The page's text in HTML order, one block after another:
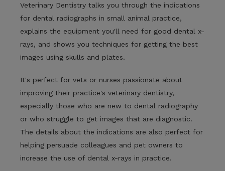
Veterinary Dentistry talks you through the indications
for dental radiographs in small animal practice,
explains the equipment you'll need for good dental x-
rays, and shows you techniques for getting the best
images using skulls and plates.
It's perfect for vets or nurses passionate about
improving their practice's veterinary dentistry,
especially those who are new to dental radiography
or who struggle to get images that are diagnostic.
The details about the indications are also perfect for
helping persuade colleagues and pet owners to
increase the use of dental x-rays in practice.